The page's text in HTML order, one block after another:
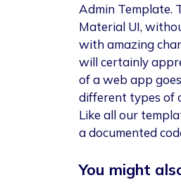
Admin Template.
Material UI,
with amazing
will certainly
of a web app
different types of
Like all our
a documented
You might